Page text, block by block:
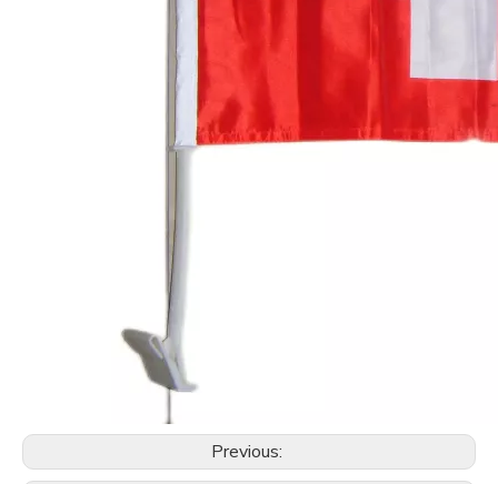
Previous: